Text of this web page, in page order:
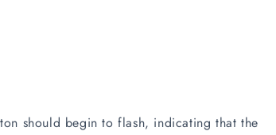
should begin to flash, indicating that the